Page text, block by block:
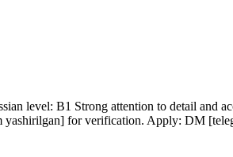
level: B1 Strong attention to detail and
yashirilgan] for verification. Apply: DM